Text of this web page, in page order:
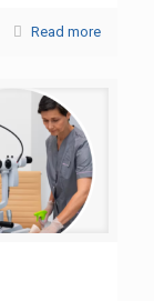
Read more